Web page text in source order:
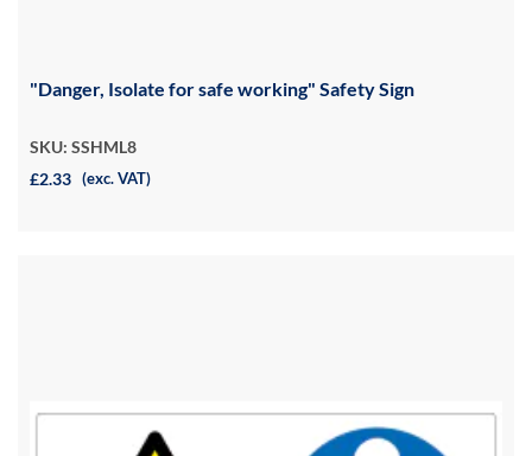
"Danger, Isolate for safe working" Safety Sign
SKU: SSHML8
£2.33 (exc. VAT)